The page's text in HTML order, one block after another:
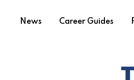
News Career Guides